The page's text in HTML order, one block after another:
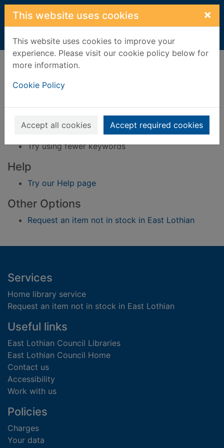
Skip to main content
This website uses cookies ×
This website uses cookies to improve your
experience. Please visit our cookie policy below for
more information.
Cookie Policy
Accept all cookies Accept required cookies
Home Result
Error result
Sorry, your search for BRN: 627023 did not find
Suggestions
Check your spelling
Try using different keywords
Try using fewer keywords
Help
Try our Help page
Other Options
Request an item not in stock in East Lothian
Footer
Services
Home library service
Request an item not in stock in East Lothian
Useful links
East Lothian Council Libraries
East Lothian Council Home
Contact us
Accessibility
Work with us
Policies
Charges
Your data